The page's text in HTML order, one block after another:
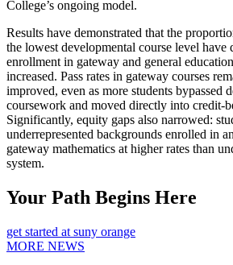
College’s ongoing model.
Results have demonstrated that the
the lowest developmental course level have
enrollment in gateway and general
increased. Pass rates in gateway courses
improved, even as more students bypassed
coursework and moved directly into credit-
Significantly, equity gaps also narrowed:
underrepresented backgrounds enrolled in
gateway mathematics at higher rates than
system.
Your Path Begins Here
get started at suny orange
MORE NEWS